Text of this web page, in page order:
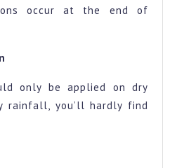
occur at the end of
only be applied on dry
rainfall, you’ll hardly find